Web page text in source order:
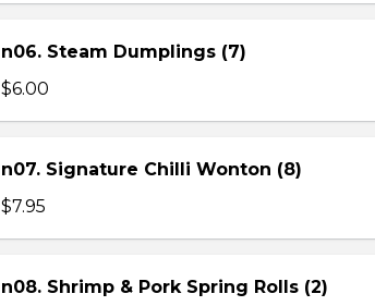
n06. Steam Dumplings (7)
$6.00
n07. Signature Chilli Wonton (8)
$7.95
n08. Shrimp & Pork Spring Rolls (2)